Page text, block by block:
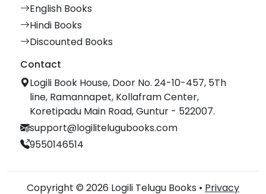
English Books
Hindi Books
Discounted Books
Contact
Logili Book House, Door No. 24-10-457, 5Th
line, Ramannapet, Kollafram Center,
Koretipadu Main Road, Guntur - 522007.
support@logilitelugubooks.com
9550146514
Copyright © 2026 Logili Telugu Books • Privacy